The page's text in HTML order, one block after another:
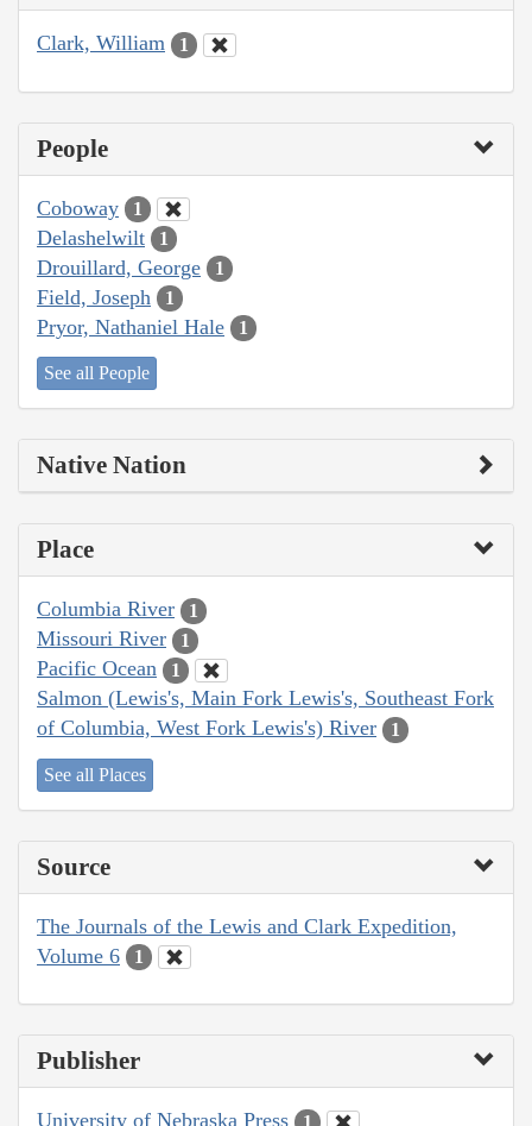
Clark, William 1
People
Coboway 1
Delashelwilt 1
Drouillard, George 1
Field, Joseph 1
Pryor, Nathaniel Hale 1
See all People
Native Nation
Place
Columbia River 1
Missouri River 1
Pacific Ocean 1
Salmon (Lewis's, Main Fork Lewis's, Southeast Fork
of Columbia, West Fork Lewis's) River
1
See all Places
Source
The Journals of the Lewis and Clark Expedition,
Volume 6
1
Publisher
University of Nebraska Press 1